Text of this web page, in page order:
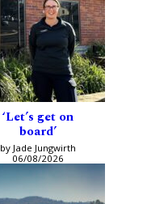
‘Let’s get on
board’
by Jade Jungwirth
06/08/2026